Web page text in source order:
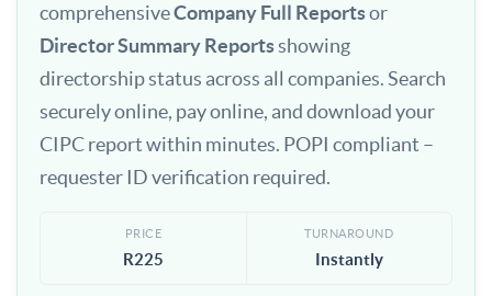
comprehensiveCompany Full Reportsor
Director Summary Reportsshowing
directorship status across all companies. Search
securely online, pay online, and download your
CIPC report within minutes. POPI compliant –
requester ID verification required.
PRICE
R225
TURNAROUND
Instantly